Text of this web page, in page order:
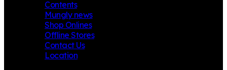
Contents
Mungly news
Shop Onlines
Offline Stores
Contact Us
Location